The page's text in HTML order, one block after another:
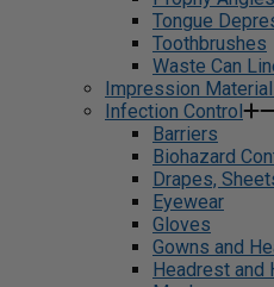
Tongue
Toothbrushes
Waste Can
Impression
Infection Control
Barriers
Biohazard
Drapes,
Eyewear
Gloves
Gowns and
Headrest and